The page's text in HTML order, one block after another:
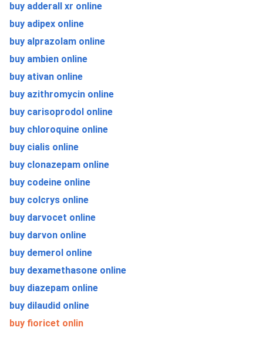
buy adderall xr online
buy adipex online
buy alprazolam online
buy ambien online
buy ativan online
buy azithromycin online
buy carisoprodol online
buy chloroquine online
buy cialis online
buy clonazepam online
buy codeine online
buy colcrys online
buy darvocet online
buy darvon online
buy demerol online
buy dexamethasone online
buy diazepam online
buy dilaudid online
buy fioricet onlin